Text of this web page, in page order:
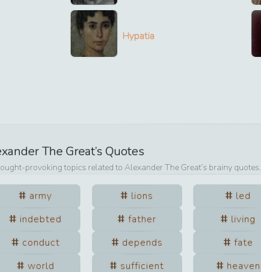
Hypatia
The Great’s Quotes
provoking topics related to Alexander The Great’s brainy quotes.
army lions led
indebted father living
conduct depends fate
world sufficient heaven